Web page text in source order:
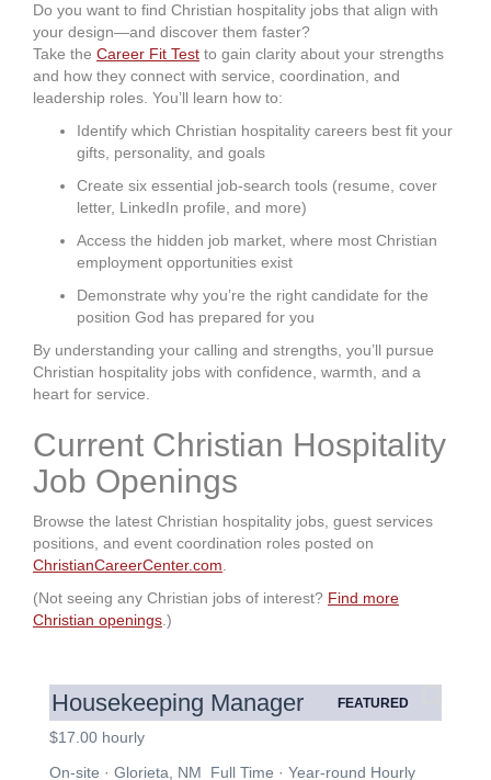
Do you want to find Christian hospitality jobs that align with
your design—and discover them faster?
Take the Career Fit Test to gain clarity about your strengths
and how they connect with service, coordination, and
leadership roles. You’ll learn how to:
Identify which Christian hospitality careers best fit your
gifts, personality, and goals
Create six essential job-search tools (resume, cover
letter, LinkedIn profile, and more)
Access the hidden job market, where most Christian
employment opportunities exist
Demonstrate why you’re the right candidate for the
position God has prepared for you
By understanding your calling and strengths, you’ll pursue
Christian hospitality jobs with confidence, warmth, and a
heart for service.
Current Christian Hospitality
Job Openings
Browse the latest Christian hospitality jobs, guest services
positions, and event coordination roles posted on
ChristianCareerCenter.com
(Not seeing any Christian jobs of interest? Find more
Christian openings .)
Housekeeping Manager FEATURED
$17.00 hourly
On-site · Glorieta, NM Full Time · Year-round Hourly